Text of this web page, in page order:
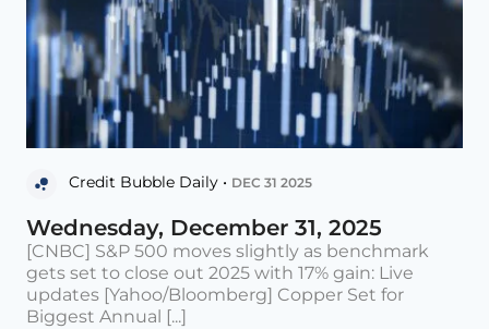
Credit Bubble Daily • DEC 31 2025
Wednesday, December 31, 2025
[CNBC] S&P 500 moves slightly as benchmark
gets set to close out 2025 with 17% gain: Live
updates [Yahoo/Bloomberg] Copper Set for
Biggest Annual [...]